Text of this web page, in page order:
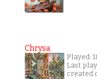
Chrysa
Played:
Last
created